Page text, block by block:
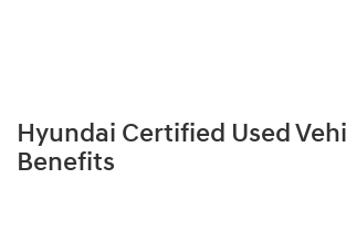
Hyundai Certified Used
Benefits